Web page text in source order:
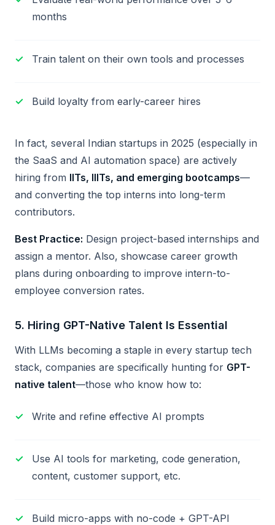
months
Train talent on their own tools and processes
Build loyalty from early-career hires
In fact, several Indian startups in 2025 (especially in
the SaaS and AI automation space) are actively
hiring from IITs, IIITs, and emerging bootcamps—
and converting the top interns into long-term
contributors.
Best Practice: Design project-based internships and
assign a mentor. Also, showcase career growth
plans during onboarding to improve intern-to-
employee conversion rates.
5. Hiring GPT-Native Talent Is Essential
With LLMs becoming a staple in every startup tech
stack, companies are specifically hunting for GPT-
native talent—those who know how to:
Write and refine effective AI prompts
Use AI tools for marketing, code generation,
content, customer support, etc.
Build micro-apps with no-code + GPT-API